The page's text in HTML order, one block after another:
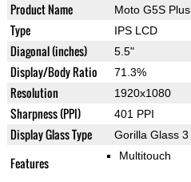
Product Name Moto G5S Plus
Type IPS LCD
Diagonal (inches) 5.5"
Display/Body Ratio 71.3%
Resolution 1920x1080
Sharpness (PPI) 401 PPI
Display Glass Type Gorilla Glass 3
Features Multitouch